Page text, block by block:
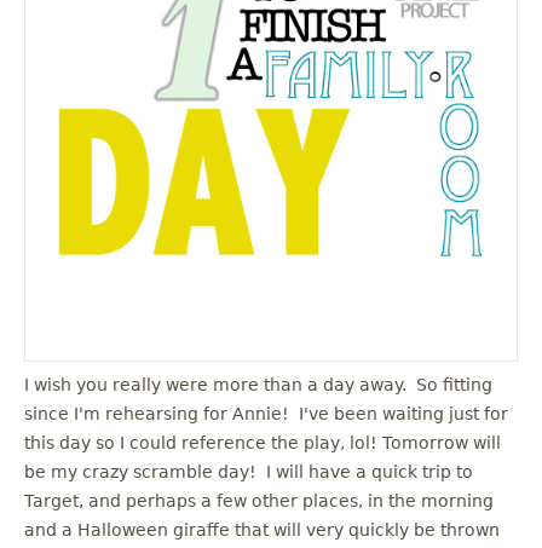
I wish you really were more than a day away. So fitting
since I'm rehearsing for Annie! I've been waiting just for
this day so I could reference the play, lol! Tomorrow will
be my crazy scramble day! I will have a quick trip to
Target, and perhaps a few other places, in the morning
and a Halloween giraffe that will very quickly be thrown